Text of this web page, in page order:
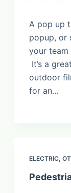
A pop up
popup, or
your team
It’s a
outdoor
for an…
ELECTRIC,